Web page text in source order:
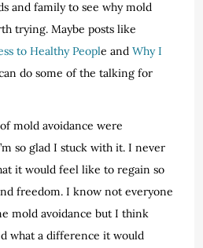
and family to see why mold
trying. Maybe posts like
to Healthy People and Why I
do some of the talking for
mold avoidance were
so glad I stuck with it. I never
it would feel like to regain so
freedom. I know not everyone
mold avoidance but I think
what a difference it would